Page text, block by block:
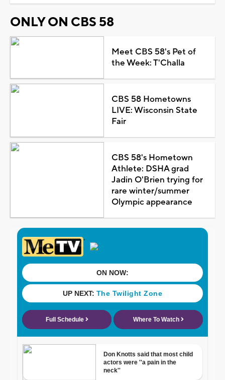
ONLY ON CBS 58
Meet CBS 58's Pet of
the Week: T'Challa
CBS 58 Hometowns
LIVE: Wisconsin State
Fair
CBS 58's Hometown
Athlete: DSHA grad
Jadin O'Brien trying for
rare winter/summer
Olympic appearance